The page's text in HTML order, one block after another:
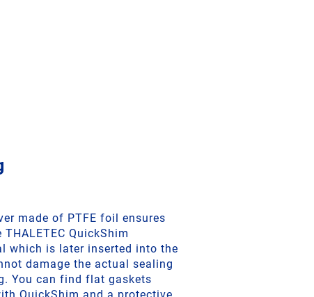
made of PTFE foil ensures
QuickShim
which is later inserted into the
damage the actual sealing
You can find flat gaskets